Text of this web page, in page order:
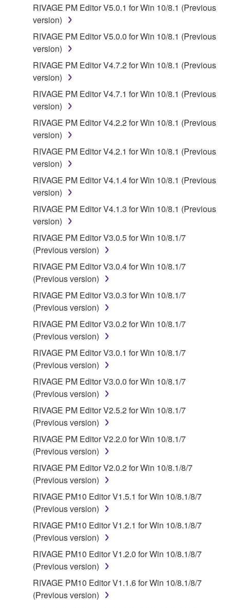
5. LIMITATION OF LIABILITY
YAMAHA'S ENTIRE OBLIGATION HEREUNDER
SHALL BE TO PERMIT USE OF THE SOFTWARE
UNDER THE TERMS HEREOF. IN NO EVENT
SHALL YAMAHA BE LIABLE TO YOU OR ANY
OTHER PERSON FOR ANY DAMAGES,
INCLUDING, WITHOUT LIMITATION, ANY DIRECT,
INDIRECT, INCIDENTAL OR CONSEQUENTIAL
DAMAGES, EXPENSES, LOST PROFITS, LOST
DATA OR OTHER DAMAGES ARISING OUT OF
THE USE, MISUSE OR INABILITY TO USE THE
SOFTWARE, EVEN IF YAMAHA OR AN
AUTHORIZED DEALER HAS BEEN ADVISED OF
THE POSSIBILITY OF SUCH DAMAGES. In no
event shall Yamaha's total liability to you for all
damages, losses and causes of action (whether in
contract, tort or otherwise) exceed the amount paid
for the SOFTWARE.
6. OPEN SOURCE SOFTWARE
This SOFTWARE may include the software or its
licenses, including but not limited to GNU General
Public License or Lesser General Public License
("OPEN SOURCE SOFTWARE"). Your use of
OPEN SOURCE SOFTWARE is subject to the
license terms specified by each rights holder. If there
is a conflict between the terms and conditions of this
source license terms will prevail only where there is
a conflict.
7. THIRD PARTY SOFTWARE AND SERVICE
Third party software, service and data ("THIRD
PARTY SOFTWARE") may be attached to the
SOFTWARE. IF, in the written materials or the
electronic data accompanying the software, Yamaha
identifies any software and data as THIRD PARTY
SOFTWARE, you acknowledge and agree that you
must abide by the terms of any agreement provided
with the THIRD PARTY SOFTWARE and that the
party providing the THIRD PARTY SOFTWARE is
responsible for any warranty or liability related to or
arising from the THIRD PARTY SOFTWARE.
Yamaha is not responsible in any way for the THIRD
PARTY SOFTWARE or your use thereof.
RIVAGE PM Editor V5.0.1 for Win 10/8.1 (Previous
version)
RIVAGE PM Editor V5.0.0 for Win 10/8.1 (Previous
version)
RIVAGE PM Editor V4.7.2 for Win 10/8.1 (Previous
version)
RIVAGE PM Editor V4.7.1 for Win 10/8.1 (Previous
version)
RIVAGE PM Editor V4.2.2 for Win 10/8.1 (Previous
version)
RIVAGE PM Editor V4.2.1 for Win 10/8.1 (Previous
version)
RIVAGE PM Editor V4.1.4 for Win 10/8.1 (Previous
version)
RIVAGE PM Editor V4.1.3 for Win 10/8.1 (Previous
version)
RIVAGE PM Editor V3.0.5 for Win 10/8.1/7
(Previous version)
RIVAGE PM Editor V3.0.4 for Win 10/8.1/7
(Previous version)
RIVAGE PM Editor V3.0.3 for Win 10/8.1/7
(Previous version)
RIVAGE PM Editor V3.0.2 for Win 10/8.1/7
(Previous version)
RIVAGE PM Editor V3.0.1 for Win 10/8.1/7
(Previous version)
RIVAGE PM Editor V3.0.0 for Win 10/8.1/7
(Previous version)
RIVAGE PM Editor V2.5.2 for Win 10/8.1/7
(Previous version)
RIVAGE PM Editor V2.2.0 for Win 10/8.1/7
(Previous version)
RIVAGE PM Editor V2.0.2 for Win 10/8.1/8/7
(Previous version)
RIVAGE PM10 Editor V1.5.1 for Win 10/8.1/8/7
(Previous version)
RIVAGE PM10 Editor V1.2.1 for Win 10/8.1/8/7
(Previous version)
RIVAGE PM10 Editor V1.2.0 for Win 10/8.1/8/7
(Previous version)
RIVAGE PM10 Editor V1.1.6 for Win 10/8.1/8/7
(Previous version)